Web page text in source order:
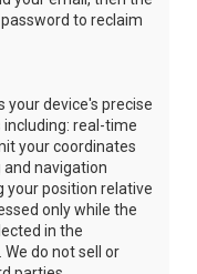
to reclaim
your device's precise
real-time
your coordinates
navigation
your position relative
only while the
in the
do not sell or